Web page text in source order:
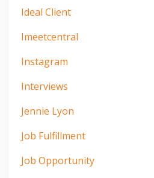
Ideal Client
Imeetcentral
Instagram
Interviews
Jennie Lyon
Job Fulfillment
Job Opportunity